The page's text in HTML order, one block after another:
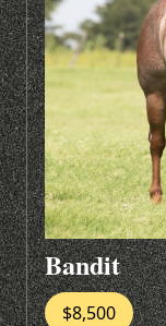
Bandit
$8,500